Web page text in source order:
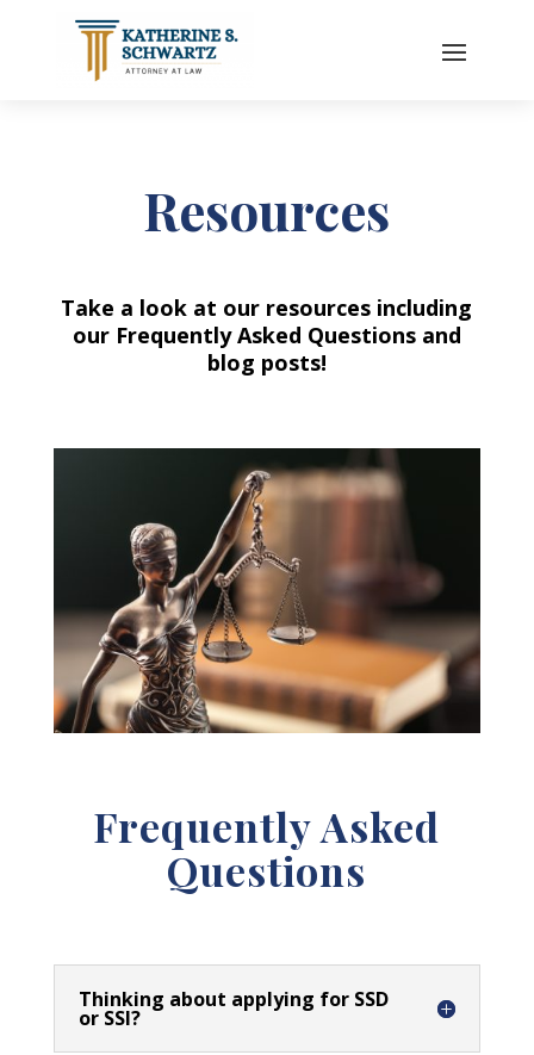
Resources
Take a look at our resources including
our Frequently Asked Questions and
blog posts!
Frequently Asked
Questions
Thinking about applying for SSD
or SSI?